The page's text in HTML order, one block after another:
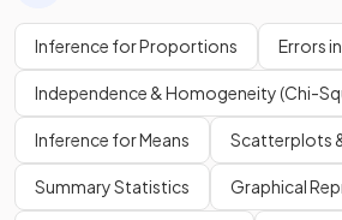
Inference for Proportions Errors
Independence & Homogeneity (Chi-
Inference for Means Scatterplots
Summary Statistics Graphical